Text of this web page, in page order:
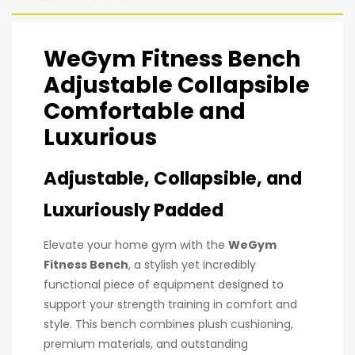
WeGym Fitness Bench
Adjustable Collapsible
Comfortable and
Luxurious
Adjustable, Collapsible, and
Luxuriously Padded
Elevate your home gym with the WeGym
Fitness Bench, a stylish yet incredibly
functional piece of equipment designed to
support your strength training in comfort and
style. This bench combines plush cushioning,
premium materials, and outstanding